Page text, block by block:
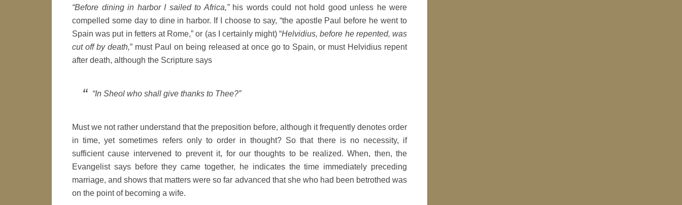
“Before dining in harbor I sailed to Africa,”his words could not hold good unless he were
compelled some day to dine in harbor. If I choose to say, “the apostle Paul before he went to
Spain was put in fetters at Rome,” or (as I certainly might) “Helvidius, before he repented, was
cut off by death,” must Paul on being released at once go to Spain, or must Helvidius repent
after death, although the Scripture says
“In Sheol who shall give thanks to Thee?”
Must we not rather understand that the preposition before, although it frequently denotes order
in time, yet sometimes refers only to order in thought? So that there is no necessity, if
sufficient cause intervened to prevent it, for our thoughts to be realized. When, then, the
Evangelist says before they came together, he indicates the time immediately preceding
marriage, and shows that matters were so far advanced that she who had been betrothed was
on the point of becoming a wife.